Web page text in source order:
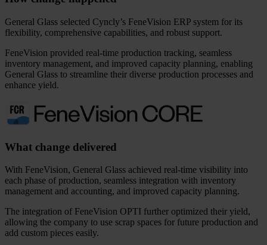
General Glass selected Cyncly’s FeneVision ERP system for its
flexibility, comprehensive capabilities, and robust support.
FeneVision provided real-time production tracking, seamless
inventory management, and improved capacity planning, enabling
General Glass to streamline their diverse production processes and
enhance yield.
What change delivered
With FeneVision, General Glass achieved real-time visibility into
each phase of production, seamless integration with inventory
management and accounting, and improved capacity planning.
The integration of FeneVision OPTI further optimized their yield,
allowing the company to use scrap spaces for future production and
add custom pieces easily.